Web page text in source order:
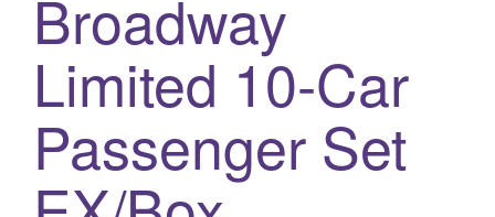
Broadway
Limited 10-Car
Passenger Set